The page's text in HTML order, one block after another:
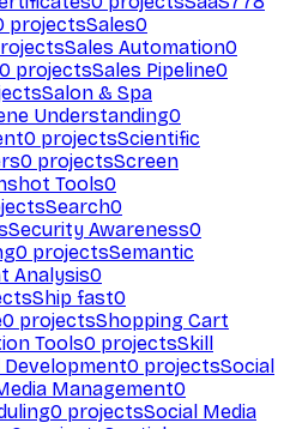
projectsSales0
Sales Automation0
0 projectsSales Pipeline0
Salon & Spa
Understanding0
0 projectsScientific
0 projectsScreen
Tools0
Search0
Security Awareness0
0 projectsSemantic
Analysis0
Ship fast0
0 projectsShopping Cart
Tools0 projectsSkill
Development0 projectsSocial
Management0
0 projectsSocial Media